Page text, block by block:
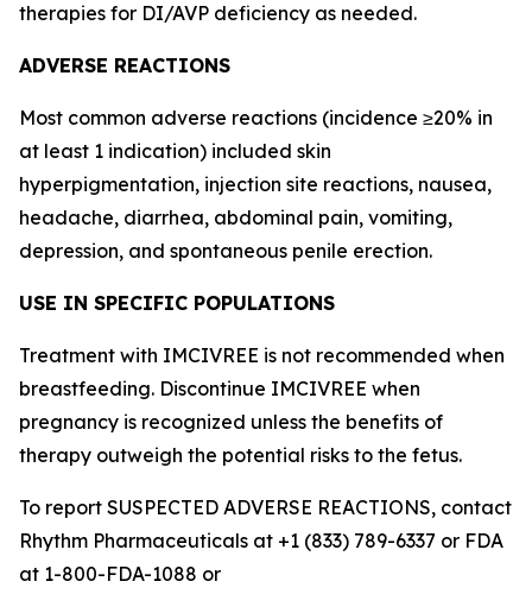
therapies for DI/AVP deficiency as needed.
ADVERSE REACTIONS
Most common adverse reactions (incidence ≥20% in
at least 1 indication) included skin
hyperpigmentation, injection site reactions, nausea,
headache, diarrhea, abdominal pain, vomiting,
depression, and spontaneous penile erection.
USE IN SPECIFIC POPULATIONS
Treatment with IMCIVREE is not recommended when
breastfeeding. Discontinue IMCIVREE when
pregnancy is recognized unless the benefits of
therapy outweigh the potential risks to the fetus.
To report SUSPECTED ADVERSE REACTIONS, contact
Rhythm Pharmaceuticals at +1 (833) 789-6337 or FDA
at 1-800-FDA-1088 or